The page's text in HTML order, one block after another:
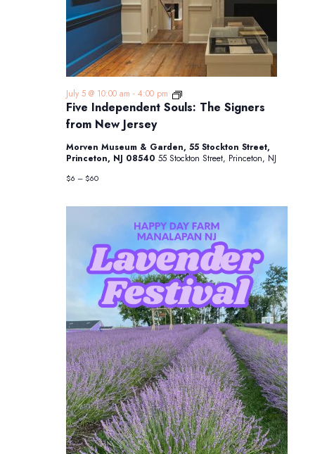
Five Independent Souls: The Signers
from New Jersey
July 5 @ 10:00 am - 4:00 pm
Five
Independent
from
New
Morven Museum & Garden, 55 Stockton Street,
Princeton, NJ 08540 55 Stockton Street, Princeton, NJ
$6 – $60